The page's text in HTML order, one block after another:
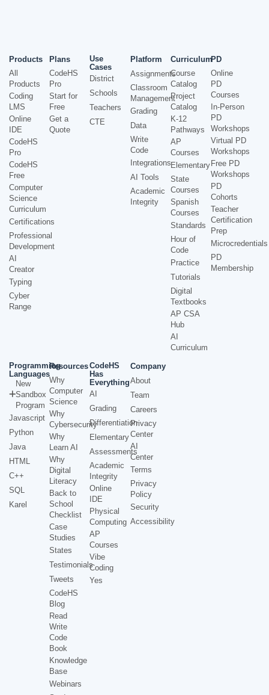
Products
All
Products
Coding
LMS
Online
IDE
CodeHS
Pro
CodeHS
Free
Computer
Science
Curriculum
Certifications
Professional
Development
AI
Creator
Typing
Cyber
Range
Plans
CodeHS
Pro
Start for
Free
Get a
Quote
Use
Cases
District
Schools
Teachers
CTE
Platform
Assignments
Classroom
Management
Grading
Data
Write
Code
Integrations
AI Tools
Academic
Integrity
Curriculum
Course
Catalog
Project
Catalog
K-12
Pathways
AP
Courses
Elementary
State
Courses
Spanish
Courses
Standards
Hour of
Code
Practice
Tutorials
Digital
Textbooks
AP CSA
Hub
AI
Curriculum
PD
Online
PD
Courses
In-Person
PD
Workshops
Virtual PD
Workshops
Free PD
Workshops
PD
Cohorts
Teacher
Certification
Prep
Microcredentials
PD
Membership
Programming
Languages
New
Sandbox
Program
Javascript
Python
Java
HTML
C++
SQL
Karel
Resources
Why
Computer
Science
Why
Cybersecurity
Why
Learn AI
Why
Digital
Literacy
Back to
School
Checklist
Case
Studies
States
Testimonials
Tweets
CodeHS
Blog
Read
Write
Code
Book
Knowledge
Base
Webinars
CodeHS
Has
Everything
AI
Grading
Differentiation
Elementary
Assessments
Academic
Integrity
Online
IDE
Physical
Computing
AP
Courses
Vibe
Coding
Yes
Company
About
Team
Careers
Privacy
Center
AI
Center
Terms
Privacy
Policy
Security
Accessibility